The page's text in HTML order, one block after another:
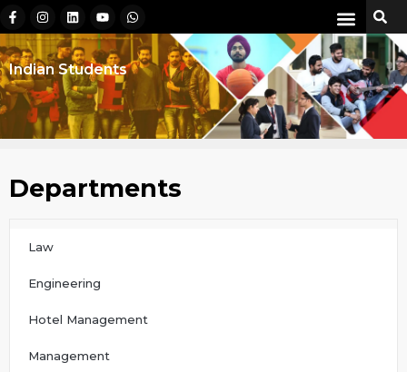
Indian Students
Departments
Law
Engineering
Hotel Management
Management